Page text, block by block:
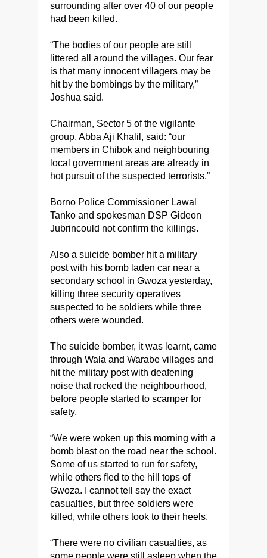
surrounding after over 40 of our people
had been killed.
“The bodies of our people are still
littered all around the villages. Our fear
is that many innocent villagers may be
hit by the bombings by the military,”
Joshua said.
Chairman, Sector 5 of the vigilante
group, Abba Aji Khalil, said: “our
members in Chibok and neighbouring
local government areas are already in
hot pursuit of the suspected terrorists.”
Borno Police Commissioner Lawal
Tanko and spokesman DSP Gideon
Jubrincould not confirm the killings.
Also a suicide bomber hit a military
post with his bomb laden car near a
secondary school in Gwoza yesterday,
killing three security operatives
suspected to be soldiers while three
others were wounded.
The suicide bomber, it was learnt, came
through Wala and Warabe villages and
hit the military post with deafening
noise that rocked the neighbourhood,
before people started to scamper for
safety.
“We were woken up this morning with a
bomb blast on the road near the school.
Some of us started to run for safety,
while others fled to the hill tops of
Gwoza. I cannot tell say the exact
casualties, but three soldiers were
killed, while others took to their heels.
“There were no civilian casualties, as